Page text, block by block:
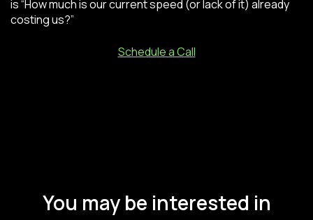
is “How much is our current speed (or lack of it) already
costing us?”
Schedule a Call
You may be interested in